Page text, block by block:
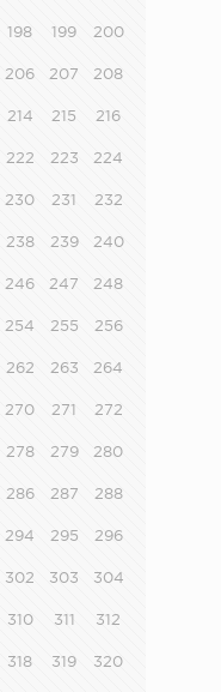
198 199 200
206 207 208
214 215 216
222 223 224
230 231 232
238 239 240
246 247 248
254 255 256
262 263 264
270 271 272
278 279 280
286 287 288
294 295 296
302 303 304
310 311 312
318 319 320